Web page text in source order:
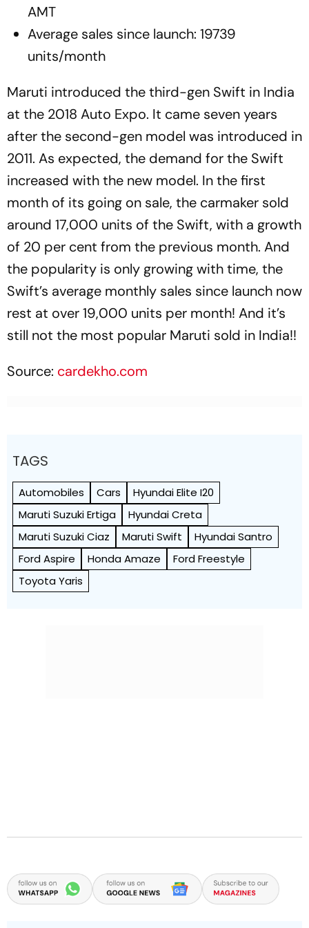
AMT
Average sales since launch: 19739
units/month
Maruti introduced the third-gen Swift in India
at the 2018 Auto Expo. It came seven years
after the second-gen model was introduced in
2011. As expected, the demand for the Swift
increased with the new model. In the first
month of its going on sale, the carmaker sold
around 17,000 units of the Swift, with a growth
of 20 per cent from the previous month. And
the popularity is only growing with time, the
Swift’s average monthly sales since launch now
rest at over 19,000 units per month! And it’s
still not the most popular Maruti sold in India!!
Source: cardekho.com
TAGS
Automobiles Cars
Hyundai Elite I20
Maruti Suzuki Ertiga
Hyundai Creta
Maruti Suzuki Ciaz
Maruti Swift
Hyundai Santro
Ford Aspire
Honda Amaze
Ford Freestyle
Toyota Yaris